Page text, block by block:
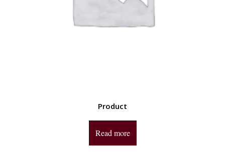
Product
Read more